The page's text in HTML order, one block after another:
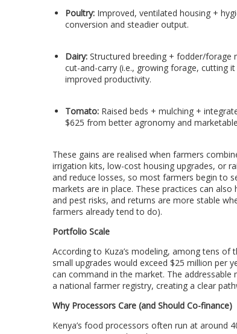
Poultry: Improved, ventilated housing +
conversion and steadier output.
Dairy: Structured breeding + fodder/forage
cut-and-carry (i.e., growing forage, cutting
improved productivity.
Tomato: Raised beds + mulching +
$625 from better agronomy and
These gains are realised when farmers
irrigation kits, low-cost housing upgrades, or
and reduce losses, so most farmers begin to
markets are in place. These practices can
and pest risks, and returns are more stable
farmers already tend to do).
Portfolio Scale
According to Kuza’s modeling, among tens
small upgrades would exceed $25 million per
can command in the market. The
a national farmer registry, creating a clear
Why Processors Care (and Should Co-finance)
Kenya’s food processors often run at around